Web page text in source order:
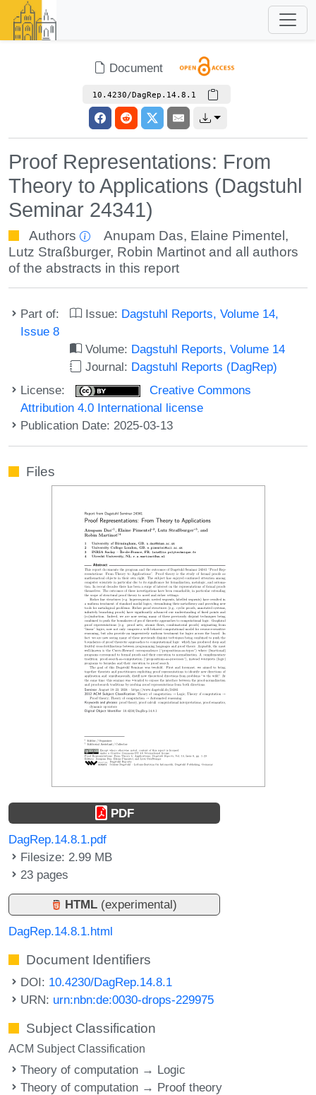
Document
10.4230/DagRep.14.8.1
Proof Representations: From
Theory to Applications (Dagstuhl
Seminar 24341)
Authors Anupam Das, Elaine Pimentel ,
Lutz Straßburger, Robin Martinot and all authors
of the abstracts in this report
Part of: Issue: Dagstuhl Reports, Volume 14,
Issue 8
Volume: Dagstuhl Reports, Volume 14
Journal: Dagstuhl Reports (DagRep)
License:
Creative Commons
Attribution 4.0 International license
Publication Date: 2025-03-13
Files
PDF
DagRep.14.8.1.pdf
Filesize: 2.99 MB
23 pages
HTML (experimental)
DagRep.14.8.1.html
Document Identifiers
DOI: 10.4230/DagRep.14.8.1
URN: urn:nbn:de:0030-drops-229975
Subject Classification
ACM Subject Classification
Theory of computation → Logic
Theory of computation → Proof theory